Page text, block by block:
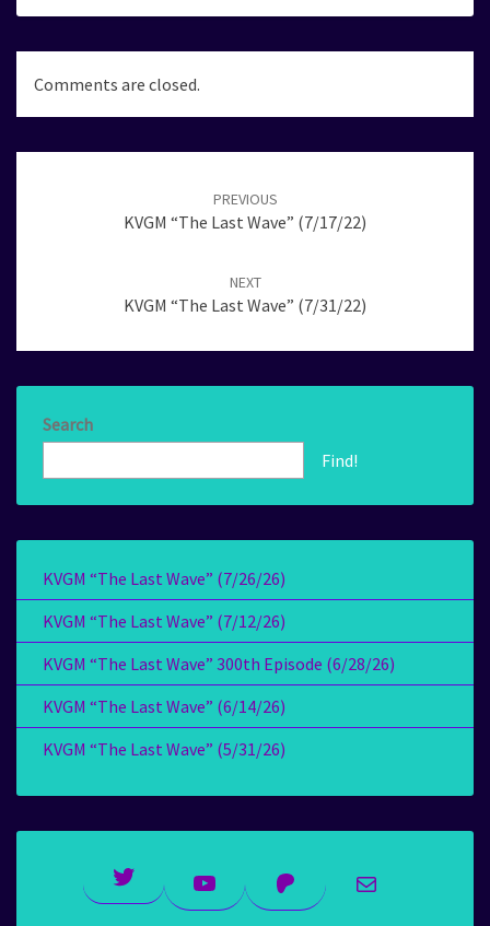
Comments are closed.
PREVIOUS
KVGM “The Last Wave” (7/17/22)
NEXT
KVGM “The Last Wave” (7/31/22)
Search
Find!
KVGM “The Last Wave” (7/26/26)
KVGM “The Last Wave” (7/12/26)
KVGM “The Last Wave” 300th Episode (6/28/26)
KVGM “The Last Wave” (6/14/26)
KVGM “The Last Wave” (5/31/26)
Twitter YouTubePatreonMail